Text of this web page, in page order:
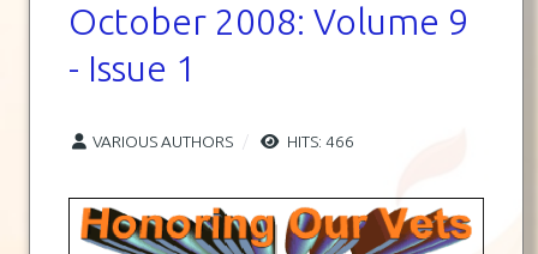
October 2008: Volume 9
- Issue 1
VARIOUS AUTHORS HITS: 466